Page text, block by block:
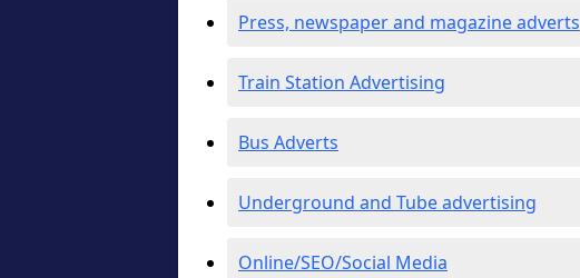
Press, newspaper and magazine adverts
Train Station Advertising
Bus Adverts
Underground and Tube advertising
Online/SEO/Social Media